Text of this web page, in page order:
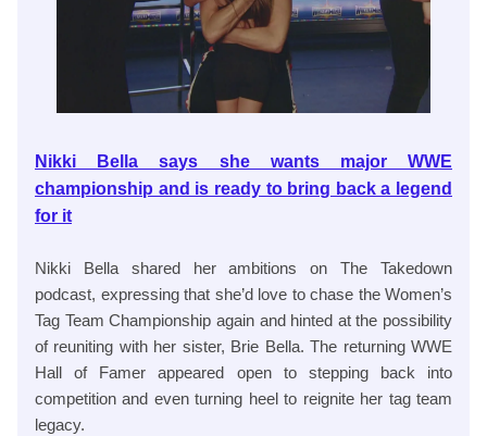
Nikki Bella says she wants major WWE
championship and is ready to bring back a legend
for it
Nikki Bella shared her ambitions on The Takedown
podcast, expressing that she’d love to chase the Women’s
Tag Team Championship again and hinted at the possibility
of reuniting with her sister, Brie Bella. The returning WWE
Hall of Famer appeared open to stepping back into
competition and even turning heel to reignite her tag team
legacy.